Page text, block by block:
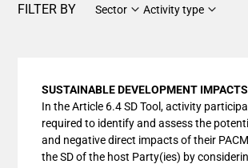
FILTER BY Sector Activity type
SUSTAINABLE DEVELOPMENT IMPACTS
In the Article 6.4 SD Tool, activity
required to identify and assess the
and negative direct impacts of their
the SD of the host Party(ies) by